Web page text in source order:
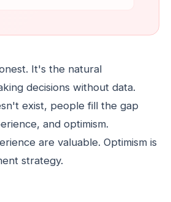
It's the natural
decisions without data.
exist, people fill the gap
and optimism.
are valuable. Optimism is
strategy.